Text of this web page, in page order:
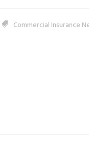
Commercial Insurance